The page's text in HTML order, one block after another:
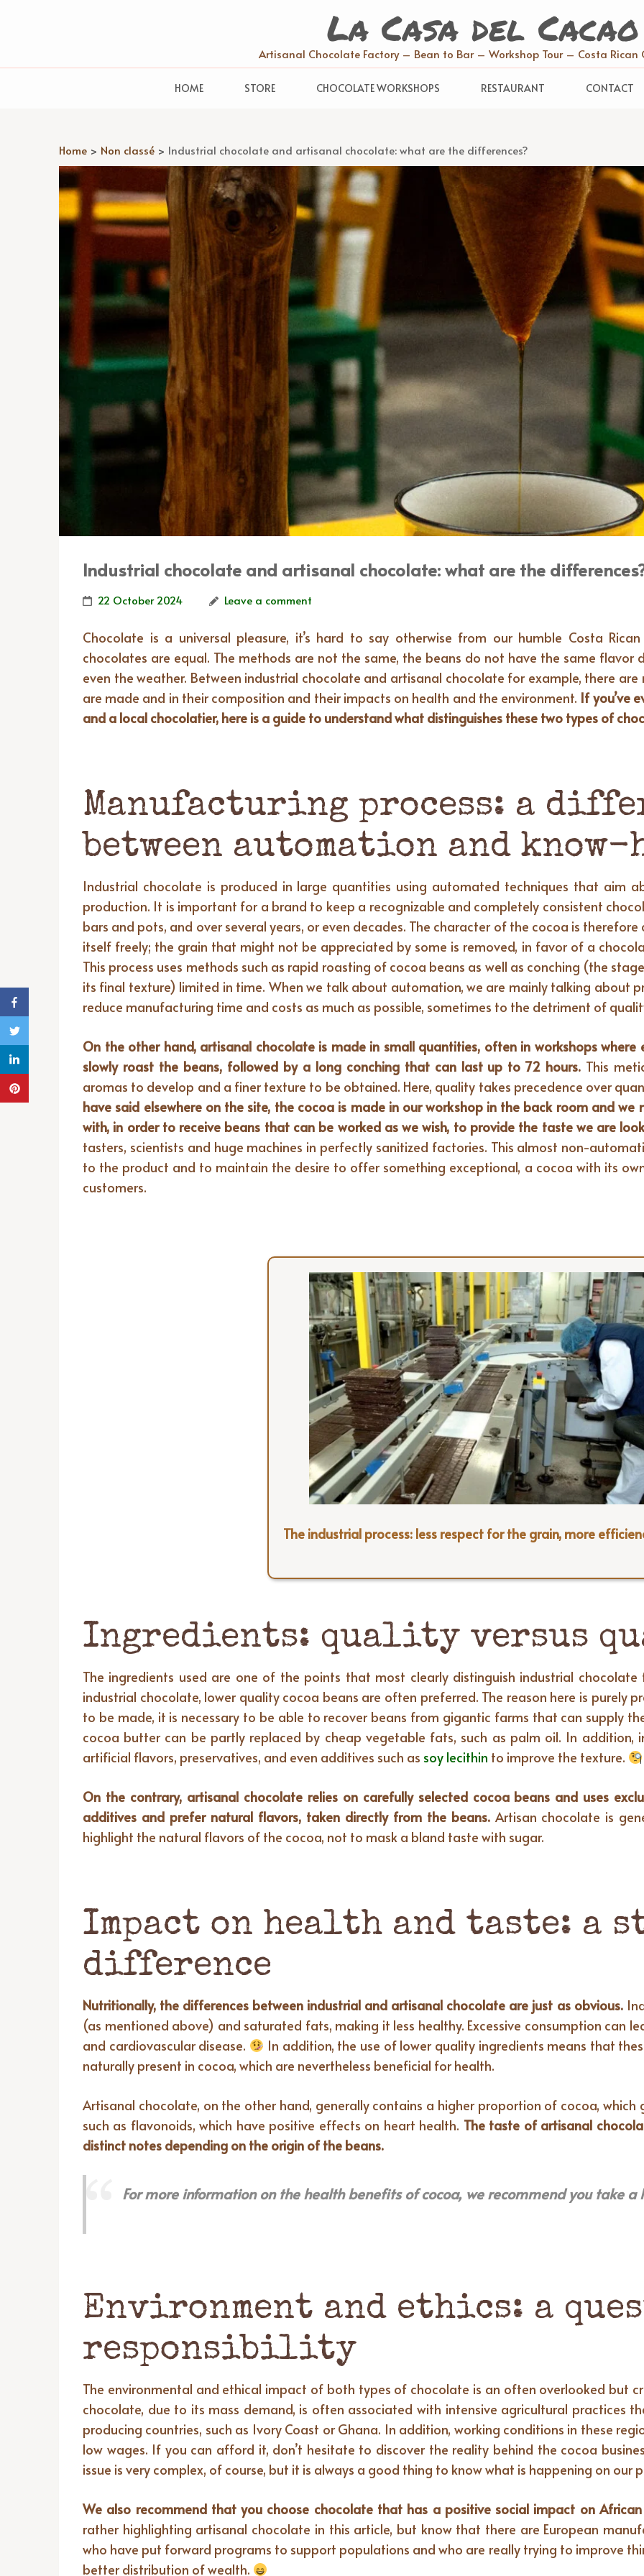
La Casa del Cacao
Artisanal Chocolate Factory – Bean to Bar – Workshop Tour – Costa Rican
HOME STORE CHOCOLATE WORKSHOPS RESTAURANT CONTACT
Home > Non classé > Industrial chocolate and artisanal chocolate: what are the differences?
Industrial chocolate and artisanal chocolate: what are the
22 October 2024 Leave a comment
Chocolate is a universal pleasure, it’s hard to say otherwise from our humble Costa
chocolates are equal. The methods are not the same, the beans do not have the same flavor
even the weather. Between industrial chocolate and artisanal chocolate for example, there
are made and in their composition and their impacts on health and the environment. If you’ve
and a local chocolatier, here is a guide to understand what distinguishes these two types of
Manufacturing process: a
between automation and know-
Industrial chocolate is produced in large quantities using automated techniques that aim
production. It is important for a brand to keep a recognizable and completely consistent
bars and pots, and over several years, or even decades. The character of the cocoa is
itself freely; the grain that might not be appreciated by some is removed, in favor of a
This process uses methods such as rapid roasting of cocoa beans as well as conching (the
its final texture) limited in time. When we talk about automation, we are mainly talking about
reduce manufacturing time and costs as much as possible, sometimes to the detriment of
On the other hand, artisanal chocolate is made in small quantities, often in workshops
slowly roast the beans, followed by a long conching that can last up to 72 hours. This
aromas to develop and a finer texture to be obtained. Here, quality takes precedence over
have said elsewhere on the site, the cocoa is made in our workshop in the back room and we
with, in order to receive beans that can be worked as we wish, to provide the taste we are
tasters, scientists and huge machines in perfectly sanitized factories. This almost non-
to the product and to maintain the desire to offer something exceptional, a cocoa with its
customers.
The industrial process: less respect for the grain, more
Ingredients: quality versus
The ingredients used are one of the points that most clearly distinguish industrial
industrial chocolate, lower quality cocoa beans are often preferred. The reason here is purely
to be made, it is necessary to be able to recover beans from gigantic farms that can supply
cocoa butter can be partly replaced by cheap vegetable fats, such as palm oil. In addition,
artificial flavors, preservatives, and even additives such as soy lecithin to improve the texture.
On the contrary, artisanal chocolate relies on carefully selected cocoa beans and uses
additives and prefer natural flavors, taken directly from the beans.Artisan chocolate is
highlight the natural flavors of the cocoa, not to mask a bland taste with sugar.
Impact on health and taste: a
difference
Nutritionally, the differences between industrial and artisanal chocolate are just as obvious.
(as mentioned above) and saturated fats, making it less healthy. Excessive consumption can
and cardiovascular disease.
In addition, the use of lower quality ingredients means that
naturally present in cocoa, which are nevertheless beneficial for health.
Artisanal chocolate, on the other hand, generally contains a higher proportion of cocoa, which
such as flavonoids, which have positive effects on heart health. The taste of artisanal
distinct notes depending on the origin of the beans.
For more information on the health benefits of cocoa, we recommend you take
Environment and ethics: a
responsibility
The environmental and ethical impact of both types of chocolate is an often overlooked but
chocolate, due to its mass demand, is often associated with intensive agricultural practices
producing countries, such as Ivory Coast or Ghana. In addition, working conditions in these
low wages. If you can afford it, don’t hesitate to discover the reality behind the cocoa
issue is very complex, of course, but it is always a good thing to know what is happening on
We also recommend that you choose chocolate that has a positive social impact on
rather highlighting artisanal chocolate in this article, but know that there are European
who have put forward programs to support populations and who are really trying to improve
better distribution of wealth.